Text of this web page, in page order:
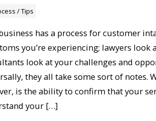
/Tips
has a process for customer
you’re experiencing; lawyers look
look at your challenges and
they all take some sort of notes.
is the ability to confirm that your
your […]